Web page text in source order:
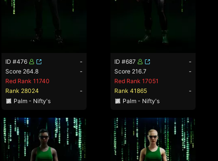
ID #476
-
Score 264.8
-
Red Rank 11740
Rank 28024
-
Palm - Nifty's
ID #687
-
Score 216.7
-
Red Rank 17051
Rank 41865
-
Palm - Nifty's